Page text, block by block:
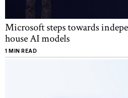
Microsoft steps towards
house AI models
1 MIN READ